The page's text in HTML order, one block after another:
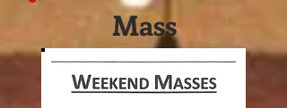
Mass
Schedule